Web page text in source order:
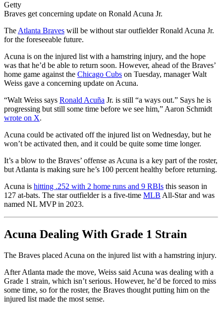
Getty
Braves get concerning update on Ronald Acuna Jr.
The Atlanta Braves will be without star outfielder Ronald Acuna Jr.
for the foreseeable future.
Acuna is on the injured list with a hamstring injury, and the hope
was that he’d be able to return soon. However, ahead of the Braves’
home game against the Chicago Cubs on Tuesday, manager Walt
Weiss gave a concerning update on Acuna.
“Walt Weiss says Ronald Acuña Jr. is still “a ways out.” Says he is
progressing but still some time before we see him,” Aaron Schmidt
wrote on X.
Acuna could be activated off the injured list on Wednesday, but he
won’t be activated then, and it could be quite some time longer.
It’s a blow to the Braves’ offense as Acuna is a key part of the roster,
but Atlanta is making sure he’s 100 percent healthy before returning.
Acuna is hitting .252 with 2 home runs and 9 RBIs this season in
127 at-bats. The star outfielder is a five-time MLB All-Star and was
named NL MVP in 2023.
Acuna Dealing With Grade 1 Strain
The Braves placed Acuna on the injured list with a hamstring injury.
After Atlanta made the move, Weiss said Acuna was dealing with a
Grade 1 strain, which isn’t serious. However, he’d be forced to miss
some time, so for the roster, the Braves thought putting him on the
injured list made the most sense.